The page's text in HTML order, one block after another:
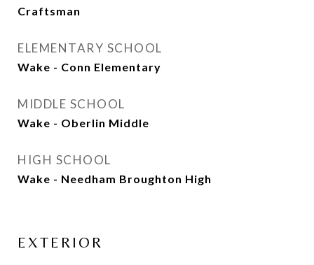
Craftsman
ELEMENTARY SCHOOL
Wake - Conn Elementary
MIDDLE SCHOOL
Wake - Oberlin Middle
HIGH SCHOOL
Wake - Needham Broughton High
EXTERIOR